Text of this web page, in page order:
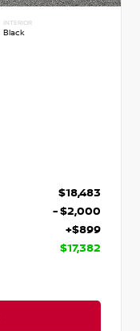
INTERIOR
Black
$18,483
- $2,000
+$899
$17,382